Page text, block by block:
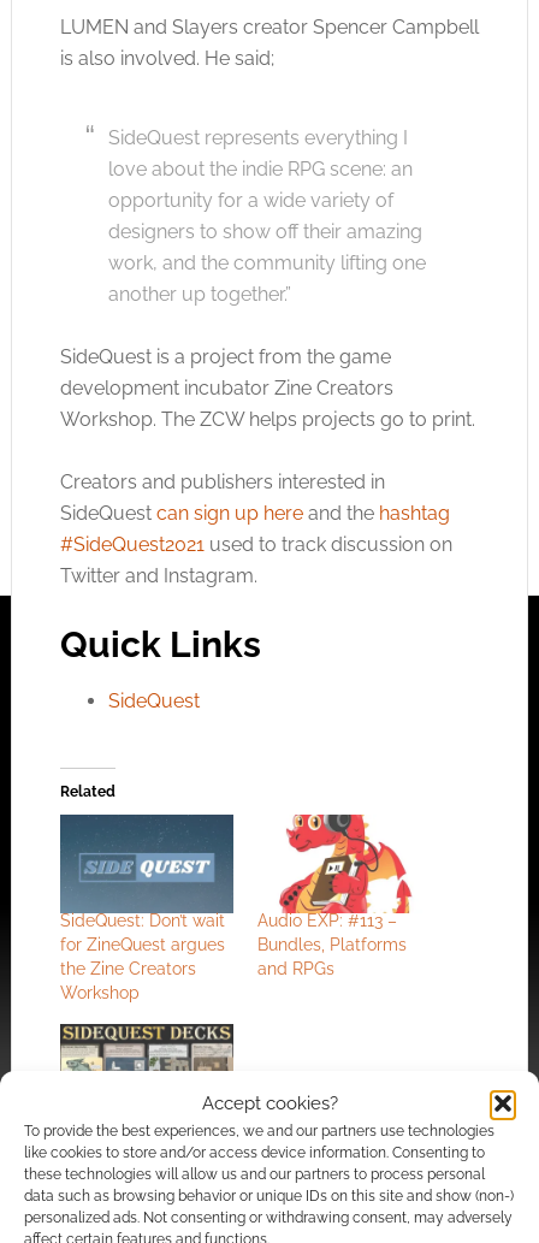
Accept cookies?
To provide the best experiences, we and our partners use technologies
like cookies to store and/or access device information. Consenting to
these technologies will allow us and our partners to process personal
data such as browsing behavior or unique IDs on this site and show (non-)
personalized ads. Not consenting or withdrawing consent, may adversely
affect certain features and functions.
LUMEN and Slayers creator Spencer Campbell
is also involved. He said;
SideQuest represents everything I
love about the indie RPG scene: an
opportunity for a wide variety of
designers to show off their amazing
work, and the community lifting one
another up together.”
SideQuest is a project from the game
development incubator Zine Creators
Workshop. The ZCW helps projects go to print.
Creators and publishers interested in
SideQuest can sign up hereand the hashtag
#SideQuest2021used to track discussion on
Twitter and Instagram.
Quick Links
SideQuest
Related
SideQuest: Don’t wait
for ZineQuest argues
the Zine Creators
Workshop
Audio EXP: #113 –
Bundles, Platforms
and RPGs
Planning for the
unplanned: Inkwell
Ideas offers up
monster hunting RPG
Sidequest Decks